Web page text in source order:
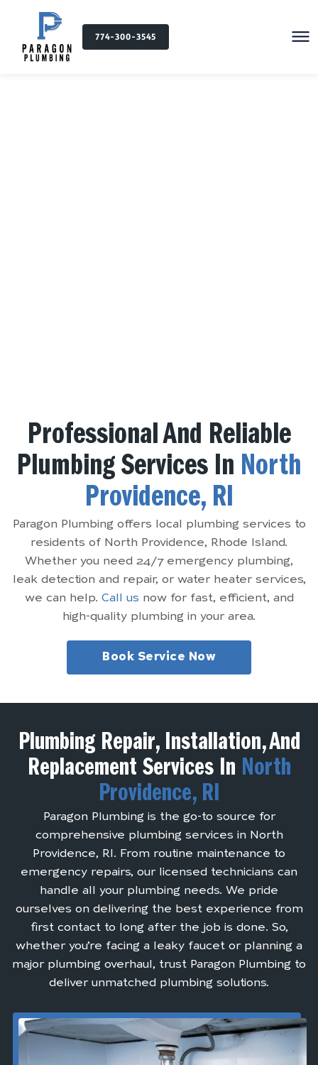
774-300-3545
Professional And Reliable
Plumbing Services In North
Providence, RI
Paragon Plumbing offers local plumbing services to
residents of North Providence, Rhode Island.
Whether you need 24/7 emergency plumbing,
leak detection and repair, or water heater services,
we can help. Call us now for fast, efficient, and
high-quality plumbing in your area.
Book Service Now
Plumbing Repair, Installation, And
Replacement Services In North
Providence, RI
Paragon Plumbing is the go-to source for
comprehensive plumbing services in North
Providence, RI. From routine maintenance to
emergency repairs, our licensed technicians can
handle all your plumbing needs. We pride
ourselves on delivering the best experience from
first contact to long after the job is done. So,
whether you’re facing a leaky faucet or planning a
major plumbing overhaul, trust Paragon Plumbing to
deliver unmatched plumbing solutions.